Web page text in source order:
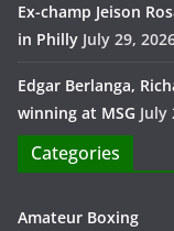
Ex-champ Jeison
in Philly July 29,
Edgar Berlanga,
winning at MSG July
Categories
Amateur Boxing